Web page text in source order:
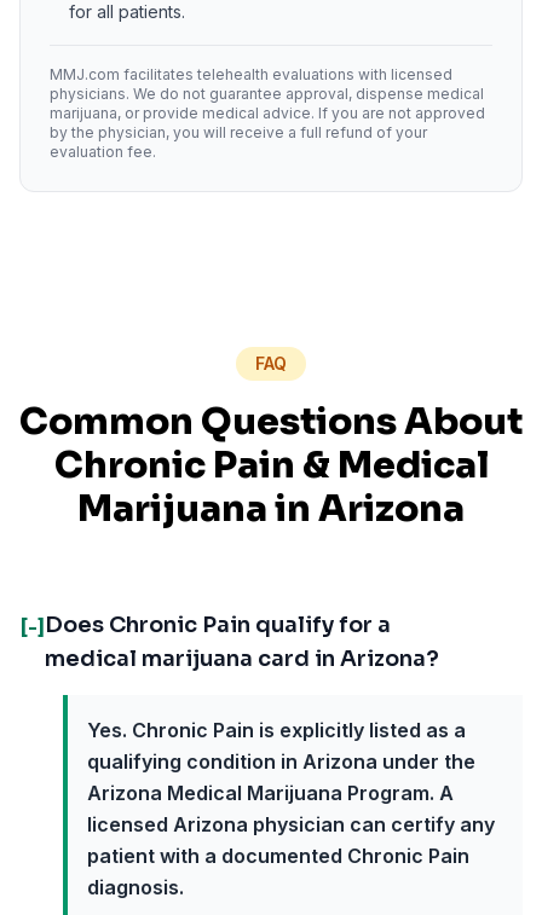
for all patients.
MMJ.com facilitates telehealth evaluations with licensed
physicians. We do not guarantee approval, dispense medical
marijuana, or provide medical advice. If you are not approved
by the physician, you will receive a full refund of your
evaluation fee.
FAQ
Common Questions About
Chronic Pain & Medical
Marijuana in Arizona
[-] Does Chronic Pain qualify for a
medical marijuana card in Arizona?
Yes. Chronic Pain is explicitly listed as a
qualifying condition in Arizona under the
Arizona Medical Marijuana Program. A
licensed Arizona physician can certify any
patient with a documented Chronic Pain
diagnosis.